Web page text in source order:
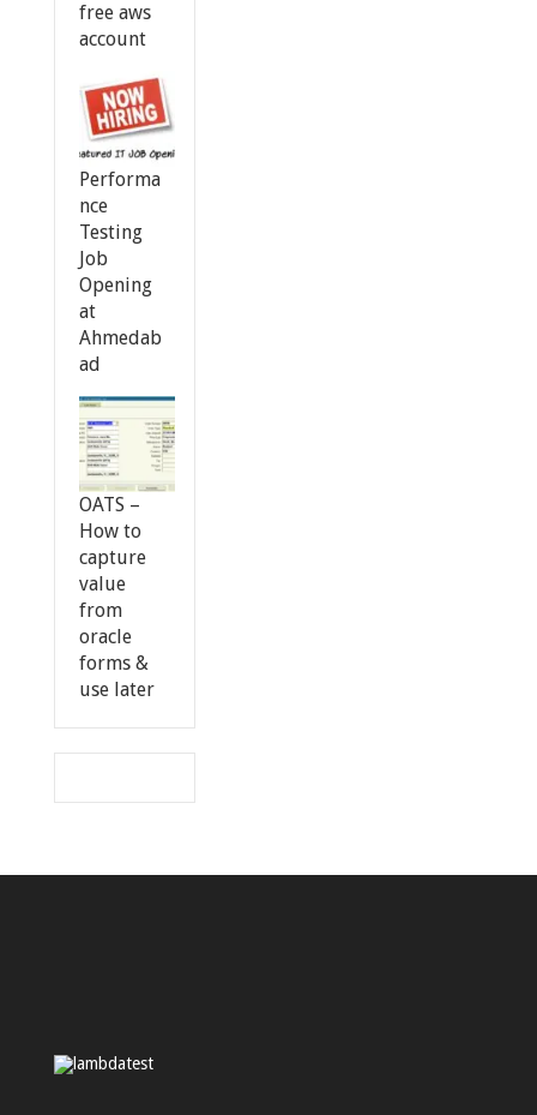
free aws
account
Performa
nce
Testing
Job
Opening
at
Ahmedab
ad
OATS –
How to
capture
value
from
oracle
forms &
use later